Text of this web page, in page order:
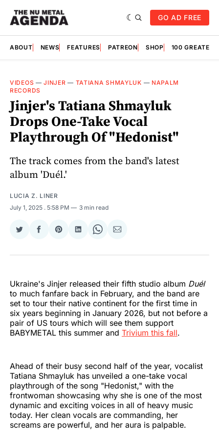
GO AD FREE
ABOUT NEWS FEATURES PATREON SHOP 100
VIDEOS —JINJER — TATIANA SHMAYLUK — NAPALM
RECORDS
Jinjer's Tatiana Shmayluk
Drops One-Take Vocal
Playthrough Of "Hedonist"
The track comes from the band's latest
album 'Duél.'
LUCIA Z. LINER
July 1, 2025 . 5:58 PM 3 min read
Share
Twitter
Share
Facebook
Share
Pinterest
Share
LinkedIn
Share
WhatsApp
Share
Email
Ukraine's Jinjer released their fifth studio album Duél
to much fanfare back in February, and the band are
set to tour their native continent for the first time in
six years beginning in January 2026, but not before a
pair of US tours which will see them support
BABYMETAL this summer and Trivium this fall.
Ahead of their busy second half of the year, vocalist
Tatiana Shmayluk has unveiled a one-take vocal
playthrough of the song "Hedonist," with the
frontwoman showcasing why she is one of the most
dynamic and exciting voices in all of heavy music
today. Her clean vocals are commanding, her
screams are powerful, and her aura is palpable.